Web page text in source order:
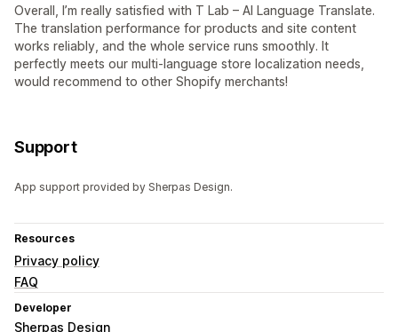
Overall, I’m really satisfied with T Lab – AI Language Translate.
The translation performance for products and site content
works reliably, and the whole service runs smoothly. It
perfectly meets our multi-language store localization needs,
would recommend to other Shopify merchants!
Support
App support provided by Sherpas Design.
Resources
Privacy policy
FAQ
Developer
Sherpas Design